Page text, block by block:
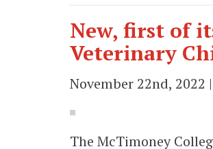
New, first of
Veterinary
November 22nd, 2022
The McTimoney